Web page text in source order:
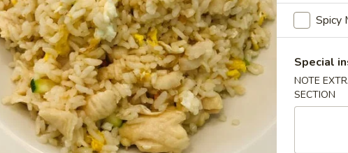
6
S12.
Martini
Cucumber
Salad
S12. Martini Cucumber Salad
Marinated cucumber in wasabi yuzu sauce
$5.75
Kitchen Appetizer
Spicy
Special
NOTE
SECTION